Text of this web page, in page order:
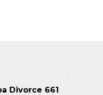
Divorce 661